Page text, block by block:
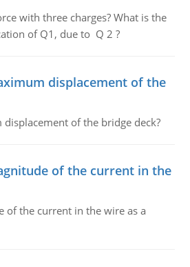
with three charges? What is the
of Q1, due to Q 2 ?
displacement of the
of the bridge deck?
of the current in the
of the current in the wire as a